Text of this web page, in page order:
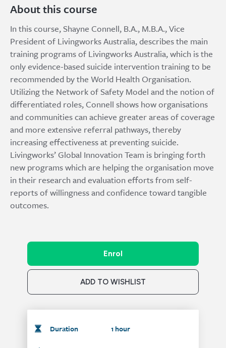
About this course
In this course, Shayne Connell, B.A., M.B.A., Vice
President of Livingworks Australia, describes the main
training programs of Livingworks Australia, which is the
only evidence-based suicide intervention training to be
recommended by the World Health Organisation.
Utilizing the Network of Safety Model and the notion of
differentiated roles, Connell shows how organisations
and communities can achieve greater areas of coverage
and more extensive referral pathways, thereby
increasing effectiveness at preventing suicide.
Livingworks’ Global Innovation Team is bringing forth
new programs which are helping the organisation move
in their research and evaluation efforts from self-
reports of willingness and confidence toward tangible
outcomes.
Enrol
ADD TO WISHLIST
Duration 1 hour